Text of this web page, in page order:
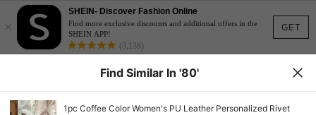
GET
×
SHEIN- Discover Fashion Online
Find more exclusive discounts and additional offers in the
SHEIN APP!
(3,138)
Find Similar In '80'
1pc Coffee Color Women's PU Leather Personalized Rivet